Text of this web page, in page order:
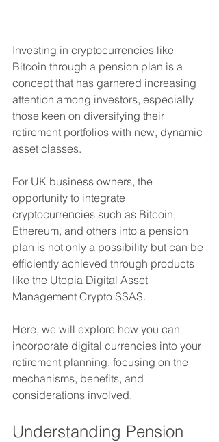
Investing in cryptocurrencies like
Bitcoin through a pension plan is a
concept that has garnered increasing
attention among investors, especially
those keen on diversifying their
retirement portfolios with new, dynamic
asset classes.
For UK business owners, the
opportunity to integrate
cryptocurrencies such as Bitcoin,
Ethereum, and others into a pension
plan is not only a possibility but can be
efficiently achieved through products
like the Utopia Digital Asset
Management Crypto SSAS.
Here, we will explore how you can
incorporate digital currencies into your
retirement planning, focusing on the
mechanisms, benefits, and
considerations involved.
Understanding Pension